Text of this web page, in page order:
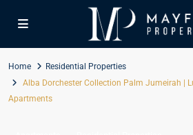
Home
Residential Properties
Alba Dorchester Collection Palm Jumeirah |
Apartments